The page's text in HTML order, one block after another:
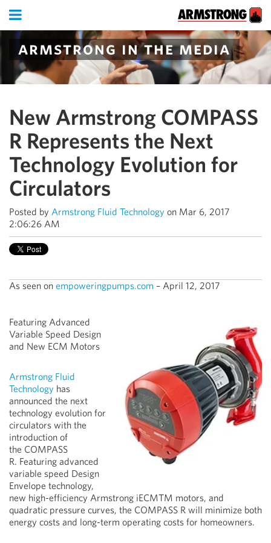
armstrong in the media
New Armstrong COMPASS
R Represents the Next
Technology Evolution for
Circulators
Posted by Armstrong Fluid Technology on Mar 6, 2017
2:06:26 AM
As seen on empoweringpumps.com – April 12, 2017
Featuring Advanced
Variable Speed Design
and New ECM Motors
Armstrong Fluid
Technology has
announced the next
technology evolution for
circulators with the
introduction of
the COMPASS
R. Featuring advanced
variable speed Design
Envelope technology,
new high-efficiency Armstrong iECMTM motors, and
quadratic pressure curves, the COMPASS R will minimize both
energy costs and long-term operating costs for homeowners.